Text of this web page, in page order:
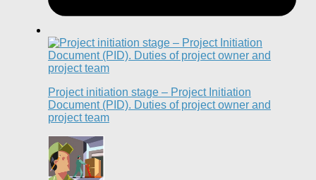
Project initiation stage – Project Initiation
Document (PID). Duties of project owner and
project team